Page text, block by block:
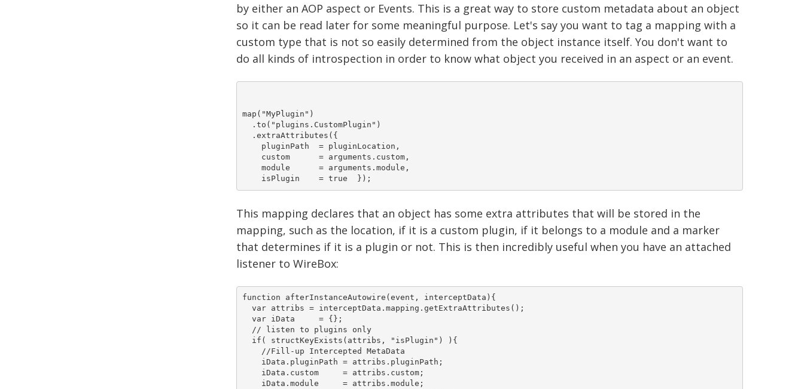
by either an AOP aspect or Events. This is a great way to store custom metadata about an object
so it can be read later for some meaningful purpose. Let's say you want to tag a mapping with a
custom type that is not so easily determined from the object instance itself. You don't want to
do all kinds of introspection in order to know what object you received in an aspect or an event.
map("MyPlugin")
  .to("plugins.CustomPlugin")
  .extraAttributes({
    pluginPath 	= pluginLocation,
    custom 	 	= arguments.custom,
    module 		= arguments.module,
    isPlugin	= true 	});
This mapping declares that an object has some extra attributes that will be stored in the
mapping, such as the location, if it is a custom plugin, if it belongs to a module and a marker
that determines if it is a plugin or not. This is then incredibly useful when you have an attached
listener to WireBox:
function afterInstanceAutowire(event, interceptData){
  var attribs = interceptData.mapping.getExtraAttributes();
  var iData 	= {};
  // listen to plugins only
  if( structKeyExists(attribs, "isPlugin") ){
    //Fill-up Intercepted MetaData
    iData.pluginPath = attribs.pluginPath;
    iData.custom 	 = attribs.custom;
    iData.module 	 = attribs.module;